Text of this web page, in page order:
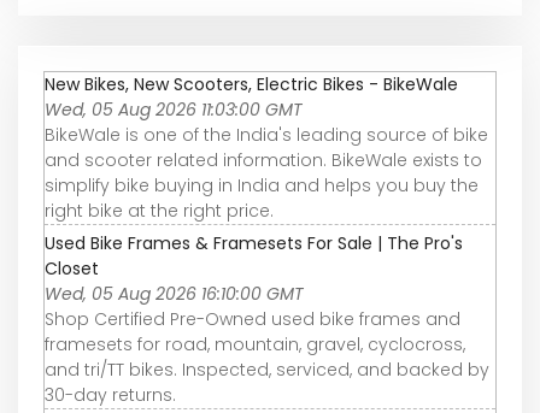
New Bikes, New Scooters, Electric Bikes - BikeWale
Wed, 05 Aug 2026 11:03:00 GMT
BikeWale is one of the India's leading source of bike
and scooter related information. BikeWale exists to
simplify bike buying in India and helps you buy the
right bike at the right price.
Used Bike Frames & Framesets For Sale | The Pro's
Closet
Wed, 05 Aug 2026 16:10:00 GMT
Shop Certified Pre-Owned used bike frames and
framesets for road, mountain, gravel, cyclocross,
and tri/TT bikes. Inspected, serviced, and backed by
30-day returns.